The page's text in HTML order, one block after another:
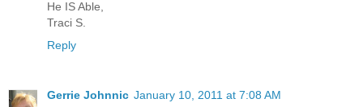
He IS Able,
Traci S.
Reply
Gerrie Johnnic January 10, 2011 at 7:08 AM